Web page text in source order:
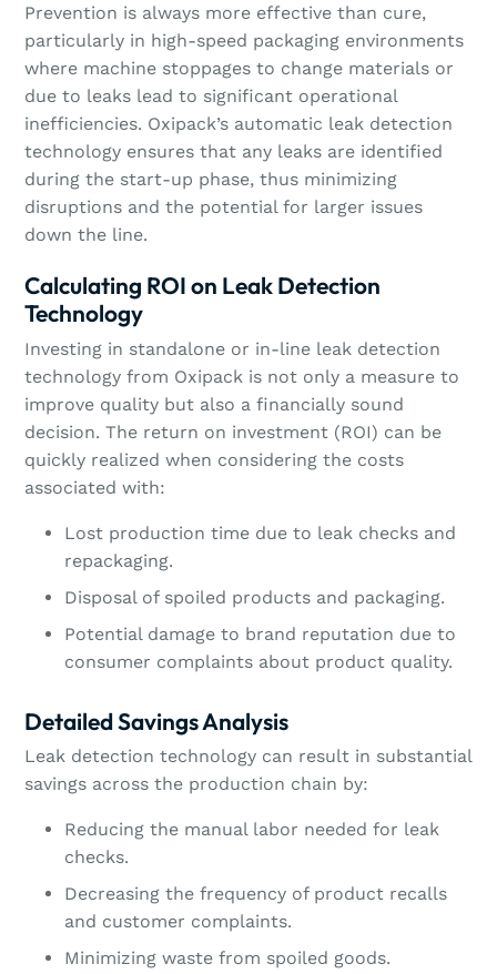
Prevention is always more effective than cure,
particularly in high-speed packaging environments
where machine stoppages to change materials or
due to leaks lead to significant operational
inefficiencies. Oxipack’s automatic leak detection
technology ensures that any leaks are identified
during the start-up phase, thus minimizing
disruptions and the potential for larger issues
down the line.
Calculating ROI on Leak Detection
Technology
Investing in standalone or in-line leak detection
technology from Oxipack is not only a measure to
improve quality but also a financially sound
decision. The return on investment (ROI) can be
quickly realized when considering the costs
associated with:
Lost production time due to leak checks and
repackaging.
Disposal of spoiled products and packaging.
Potential damage to brand reputation due to
consumer complaints about product quality.
Detailed Savings Analysis
Leak detection technology can result in substantial
savings across the production chain by:
Reducing the manual labor needed for leak
checks.
Decreasing the frequency of product recalls
and customer complaints.
Minimizing waste from spoiled goods.